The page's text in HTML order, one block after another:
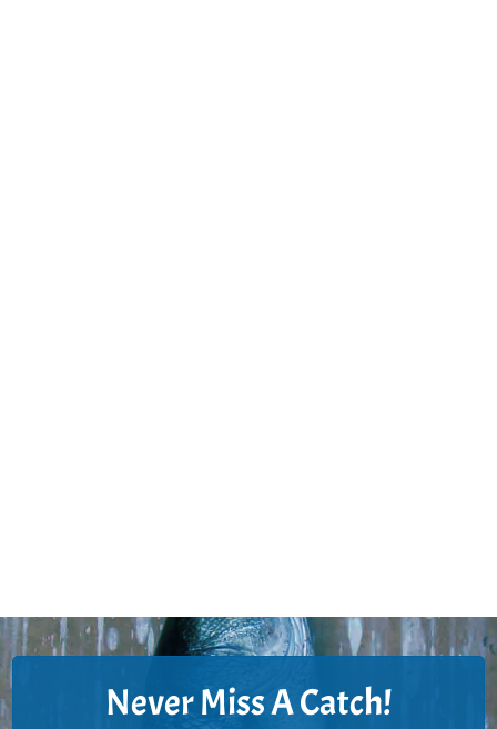
Never Miss A Catch!